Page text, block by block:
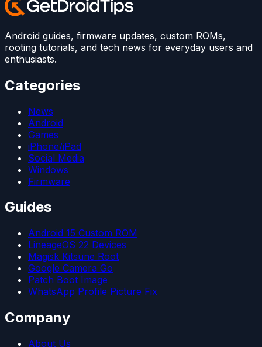
Android guides, firmware updates, custom ROMs,
rooting tutorials, and tech news for everyday users and
enthusiasts.
Categories
News
Android
Games
iPhone/iPad
Social Media
Windows
Firmware
Guides
Android 15 Custom ROM
LineageOS 22 Devices
Magisk Kitsune Root
Google Camera Go
Patch Boot Image
WhatsApp Profile Picture Fix
Company
About Us